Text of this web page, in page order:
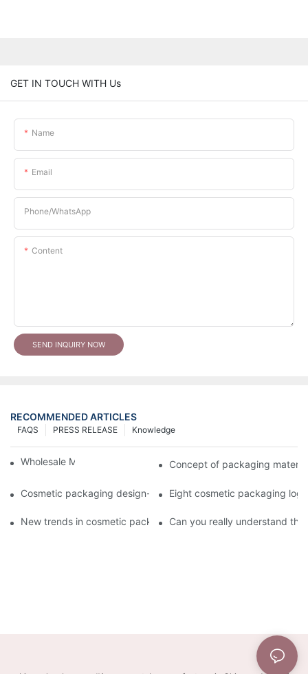
GET IN TOUCH WITH Us
Name
Email
Phone/whatsApp
Content
SEND INQUIRY NOW
RECOMMENDED ARTICLES
Knowledge
PRESS RELEASE
FAQS
Wholesale Makeup Tubes Concept of packaging
Cosmetic packaging design-cosmetic tube manufacturer
Eight cosmetic packaging
New trends in cosmetic packaging worth collecting
Can you really understand